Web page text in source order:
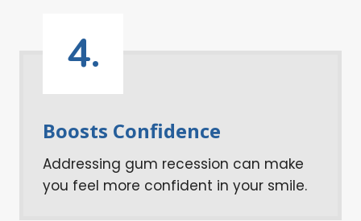
4.
Boosts Confidence
Addressing gum recession can make
you feel more confident in your smile.